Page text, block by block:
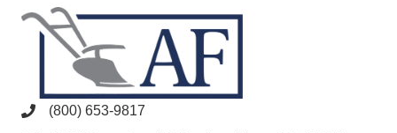
(800) 653-9817